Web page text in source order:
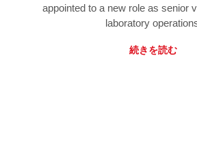
appointed to a new role as senior
laboratory
続きを読む